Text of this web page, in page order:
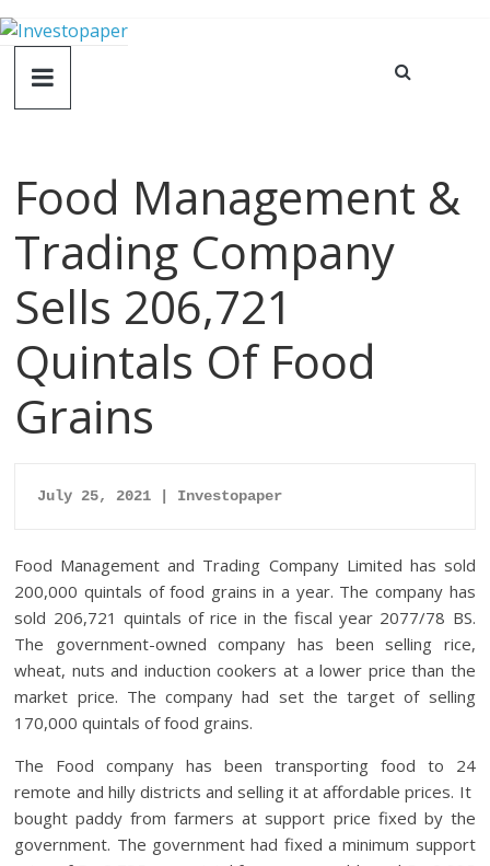
Food Management &
Trading Company
Sells 206,721
Quintals Of Food
Grains
July 25, 2021 | Investopaper
Food Management and Trading Company Limited has sold
200,000 quintals of food grains in a year. The company has
sold 206,721 quintals of rice in the fiscal year 2077/78 BS.
The government-owned company has been selling rice,
wheat, nuts and induction cookers at a lower price than the
market price. The company had set the target of selling
170,000 quintals of food grains.
The Food company has been transporting food to 24
remote and hilly districts and selling it at affordable prices. It
bought paddy from farmers at support price fixed by the
government. The government had fixed a minimum support